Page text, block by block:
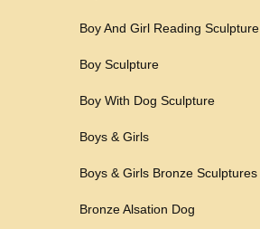
Boy And Girl Reading Sculpture
Boy Sculpture
Boy With Dog Sculpture
Boys & Girls
Boys & Girls Bronze Sculptures
Bronze Alsation Dog